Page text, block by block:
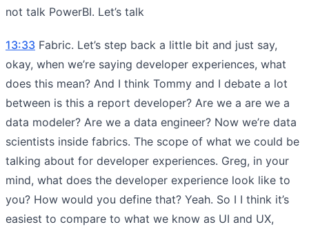
not talk PowerBI. Let’s talk
13:33 Fabric. Let’s step back a little bit and just say,
okay, when we’re saying developer experiences, what
does this mean? And I think Tommy and I debate a lot
between is this a report developer? Are we a are we a
data modeler? Are we a data engineer? Now we’re data
scientists inside fabrics. The scope of what we could be
talking about for developer experiences. Greg, in your
mind, what does the developer experience look like to
you? How would you define that? Yeah. So I I think it’s
easiest to compare to what we know as UI and UX,